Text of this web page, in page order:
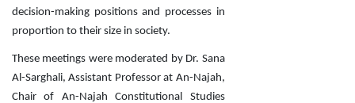
decision-making positions and processes in
proportion to their size in society.
These meetings were moderated by Dr. Sana
Al-Sarghali, Assistant Professor at An-Najah,
Chair of An-Najah Constitutional Studies